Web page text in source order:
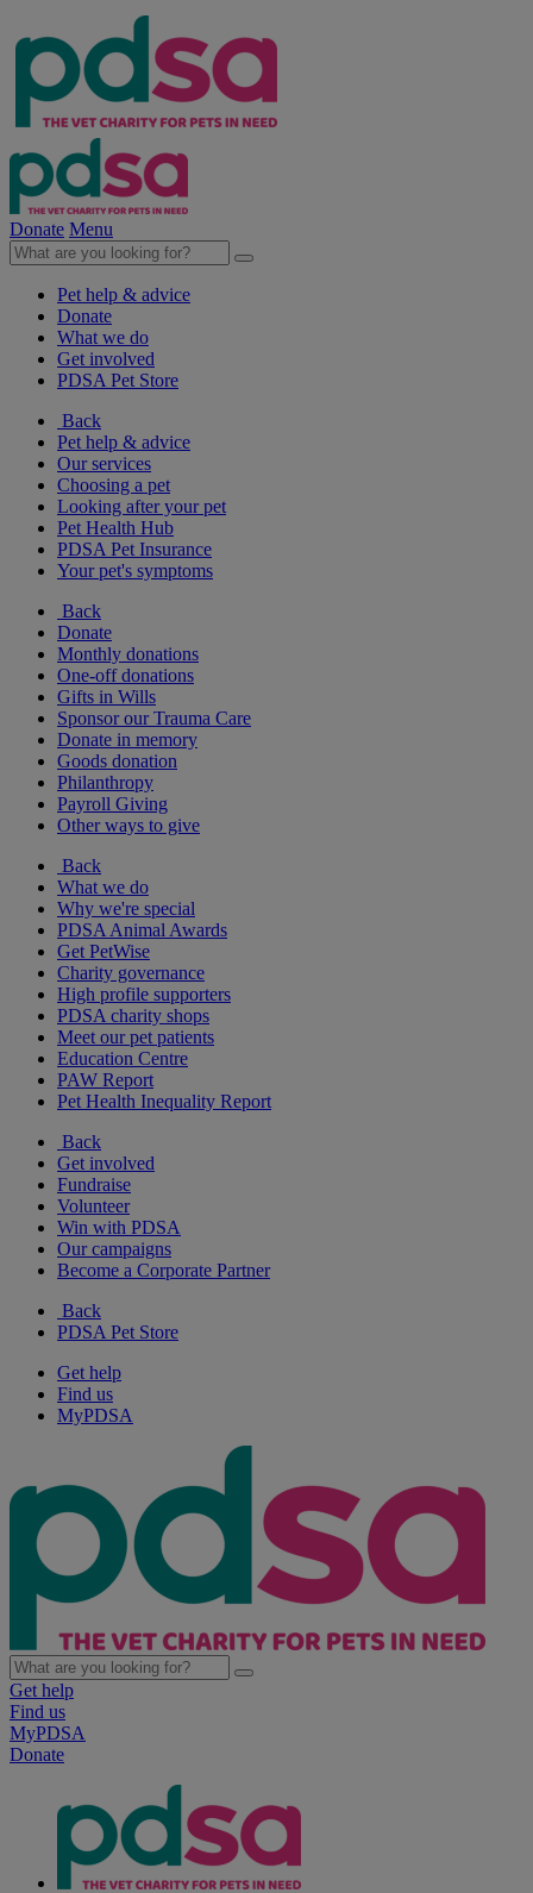
Donate Menu
Pet help & advice
Donate
What we do
Get involved
PDSA Pet Store
Back
Pet help & advice
Our services
Choosing a pet
Looking after your pet
Pet Health Hub
PDSA Pet Insurance
Your pet's symptoms
Back
Donate
Monthly donations
One-off donations
Gifts in Wills
Sponsor our Trauma Care
Donate in memory
Goods donation
Philanthropy
Payroll Giving
Other ways to give
Back
What we do
Why we're special
PDSA Animal Awards
Get PetWise
Charity governance
High profile supporters
PDSA charity shops
Meet our pet patients
Education Centre
PAW Report
Pet Health Inequality Report
Back
Get involved
Fundraise
Volunteer
Win with PDSA
Our campaigns
Become a Corporate Partner
Back
PDSA Pet Store
Get help
Find us
MyPDSA
Get help
Find us
MyPDSA
Donate